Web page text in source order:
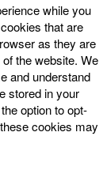
while you
that are
as they are
the website. We
and understand
stored in your
option to opt-
cookies may